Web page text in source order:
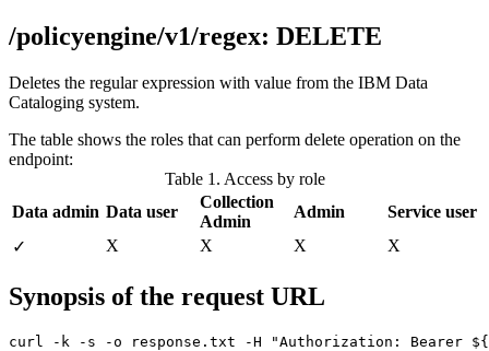
/policyengine/v1/regex: DELETE
Deletes the regular expression with value from the IBM Data
Cataloging system.
The table shows the roles that can perform delete operation on the
endpoint:
Table 1. Access by role
Data admin Data user
Collection
Admin
Admin
Service user
✓
X X X X
Synopsis of the request URL
curl -k -s -o response.txt -H "Authorization: Bearer